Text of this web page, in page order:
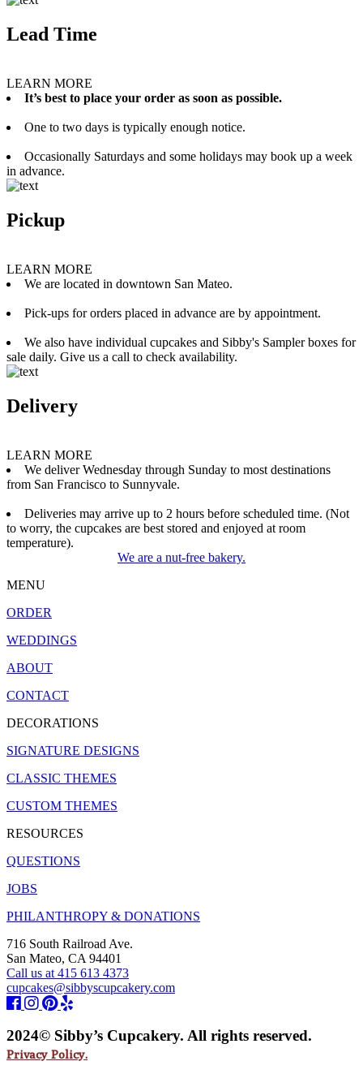
Lead Time
LEARN MORE
It’s best to place your order as soon as possible.
One to two days is typically enough notice.
Occasionally Saturdays and some holidays may book up a week
in advance.
Pickup
LEARN MORE
We are located in downtown San Mateo.
Pick-ups for orders placed in advance are by appointment.
We also have individual cupcakes and Sibby's Sampler boxes for
sale daily. Give us a call to check availability.
Delivery
LEARN MORE
We deliver Wednesday through Sunday to most destinations
from San Francisco to Sunnyvale.
Deliveries may arrive up to 2 hours before scheduled time. (Not
to worry, the cupcakes are best stored and enjoyed at room
temperature).
We are a nut-free bakery.
MENU
ORDER
WEDDINGS
ABOUT
CONTACT
DECORATIONS
SIGNATURE DESIGNS
CLASSIC THEMES
CUSTOM THEMES
RESOURCES
QUESTIONS
JOBS
PHILANTHROPY & DONATIONS
716 South Railroad Ave.
San Mateo, CA 94401
Call us at 415 613 4373
cupcakes@sibbyscupcakery.com
2024© Sibby’s Cupcakery. All rights reserved.
Privacy Policy.